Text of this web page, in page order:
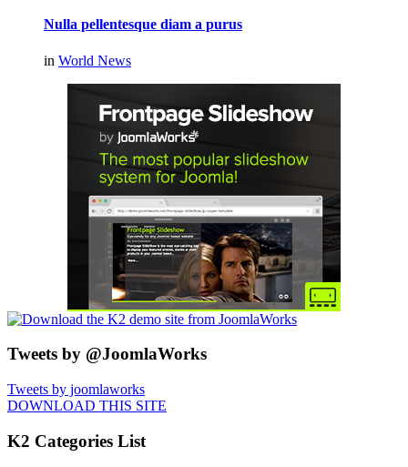
Nulla pellentesque diam a purus
in World News
Tweets by @JoomlaWorks
Tweets by joomlaworks
DOWNLOAD THIS SITE
K2 Categories List